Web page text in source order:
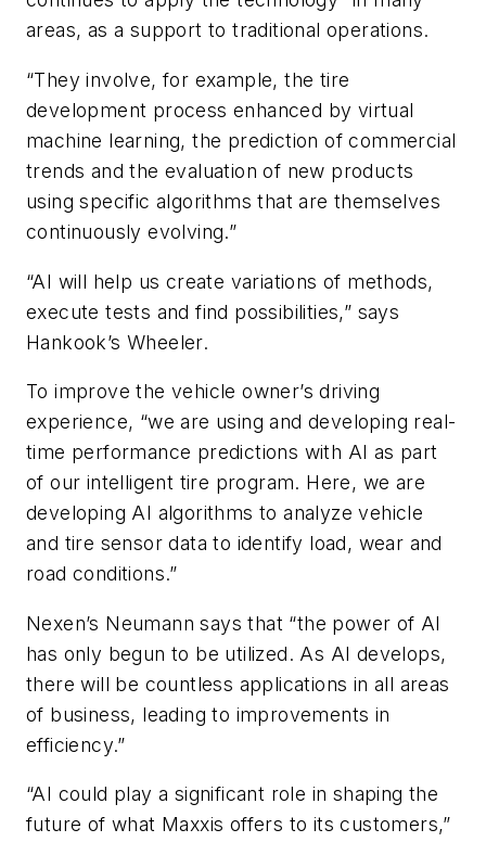
areas, as a support to traditional operations.
“They involve, for example, the tire
development process enhanced by virtual
machine learning, the prediction of commercial
trends and the evaluation of new products
using specific algorithms that are themselves
continuously evolving.”
“AI will help us create variations of methods,
execute tests and find possibilities,” says
Hankook’s Wheeler.
To improve the vehicle owner’s driving
experience, “we are using and developing real-
time performance predictions with AI as part
of our intelligent tire program. Here, we are
developing AI algorithms to analyze vehicle
and tire sensor data to identify load, wear and
road conditions.”
Nexen’s Neumann says that “the power of AI
has only begun to be utilized. As AI develops,
there will be countless applications in all areas
of business, leading to improvements in
efficiency.”
“AI could play a significant role in shaping the
future of what Maxxis offers to its customers,”